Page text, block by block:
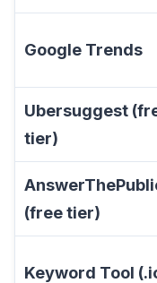
Google Trends
Ubersuggest
tier)
(free tier)
Keyword Tool